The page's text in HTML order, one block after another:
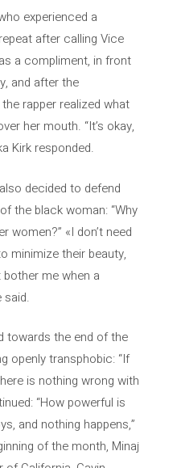
experienced a
after calling Vice
a compliment, in front
and after the
rapper realized what
her mouth. “It’s okay,
Kirk responded.
decided to defend
the black woman: “Why
«I don’t need
minimize their beauty,
bother me when a
said.
towards the end of the
openly transphobic: “If
is nothing wrong with
“How powerful is
and nothing happens,”
of the month, Minaj